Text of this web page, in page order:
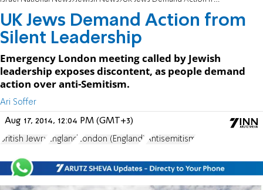
UK Jews Demand Action from
Silent Leadership
Emergency London meeting called by Jewish
leadership exposes discontent, as people demand
action over anti-Semitism.
Ari Soffer
Aug 17, 2014, 12:04 PM (GMT+3)
British Jewry England London (England) Antisemitism